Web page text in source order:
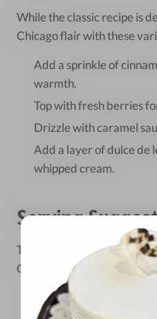
While the classic recipe is
Chicago flair with these
Add a sprinkle of
warmth.
Top with fresh berries
Drizzle with caramel
Add a layer of dulce de
whipped cream.
Serving
To serve your homemade
Chicagoan:
Cut into squares and